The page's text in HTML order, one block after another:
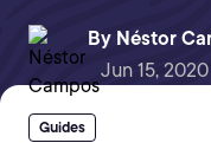
By Néstor
Jun 15,
Guides